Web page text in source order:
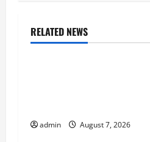
i
t
RELATED NEWS
Uncategorized
admin August 7, 2026
Uncategorized